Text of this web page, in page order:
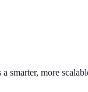
a smarter, more